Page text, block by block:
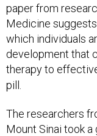
paper from
Medicine
which individuals
development that
therapy to
pill.
The researchers
Mount Sinai took